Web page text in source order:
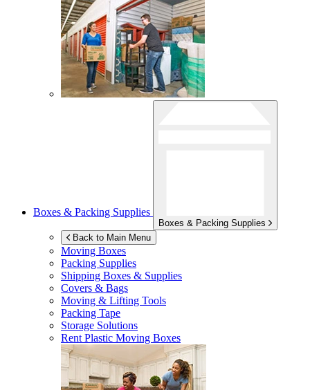
Boxes & Packing Supplies
Boxes & Packing Supplies
Back to Main Menu
Moving Boxes
Packing Supplies
Shipping Boxes & Supplies
Covers & Bags
Moving & Lifting Tools
Packing Tape
Storage Solutions
Rent Plastic Moving Boxes